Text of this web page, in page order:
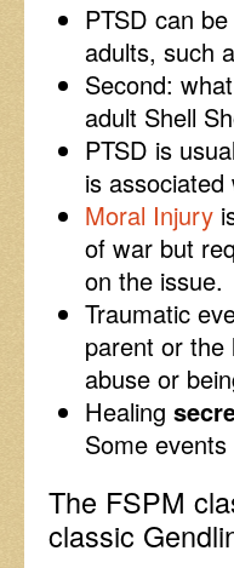
PTSD can
adults, such
Second:
adult Shell
PTSD is
is
Moral Injury
of war but
on the issue.
Traumatic
parent or the
abuse or
Healing
Some
The FSPM
classic